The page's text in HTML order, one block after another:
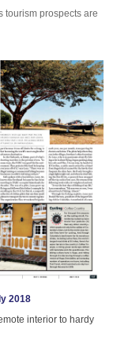
tourism prospects are
2018
interior to hardy